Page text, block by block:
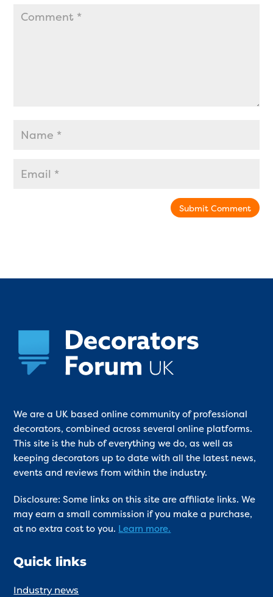
Submit Comment
We are a UK based online community of professional
decorators, combined across several online platforms.
This site is the hub of everything we do, as well as
keeping decorators up to date with all the latest news,
events and reviews from within the industry.
Disclosure: Some links on this site are affiliate links. We
may earn a small commission if you make a purchase,
at no extra cost to you. Learn more.
Quick links
Industry news